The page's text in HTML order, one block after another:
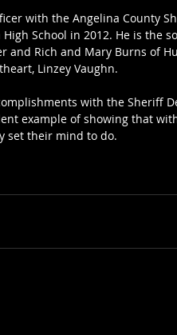
with the Angelina County
School in 2012. He is the
and Rich and Mary Burns of
Linzey Vaughn.
with the Sheriff
example of showing that
set their mind to do.